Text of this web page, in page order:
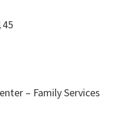
– Family Services